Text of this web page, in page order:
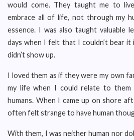
would come. They taught me to
embrace all of life, not through my
essence. I was also taught valuable
days when I felt that I couldn’t bear
didn’t show up.
I loved them as if they were my own
my life when I could relate to
humans. When I came up on shore
often felt strange to have human
With them, I was neither human nor